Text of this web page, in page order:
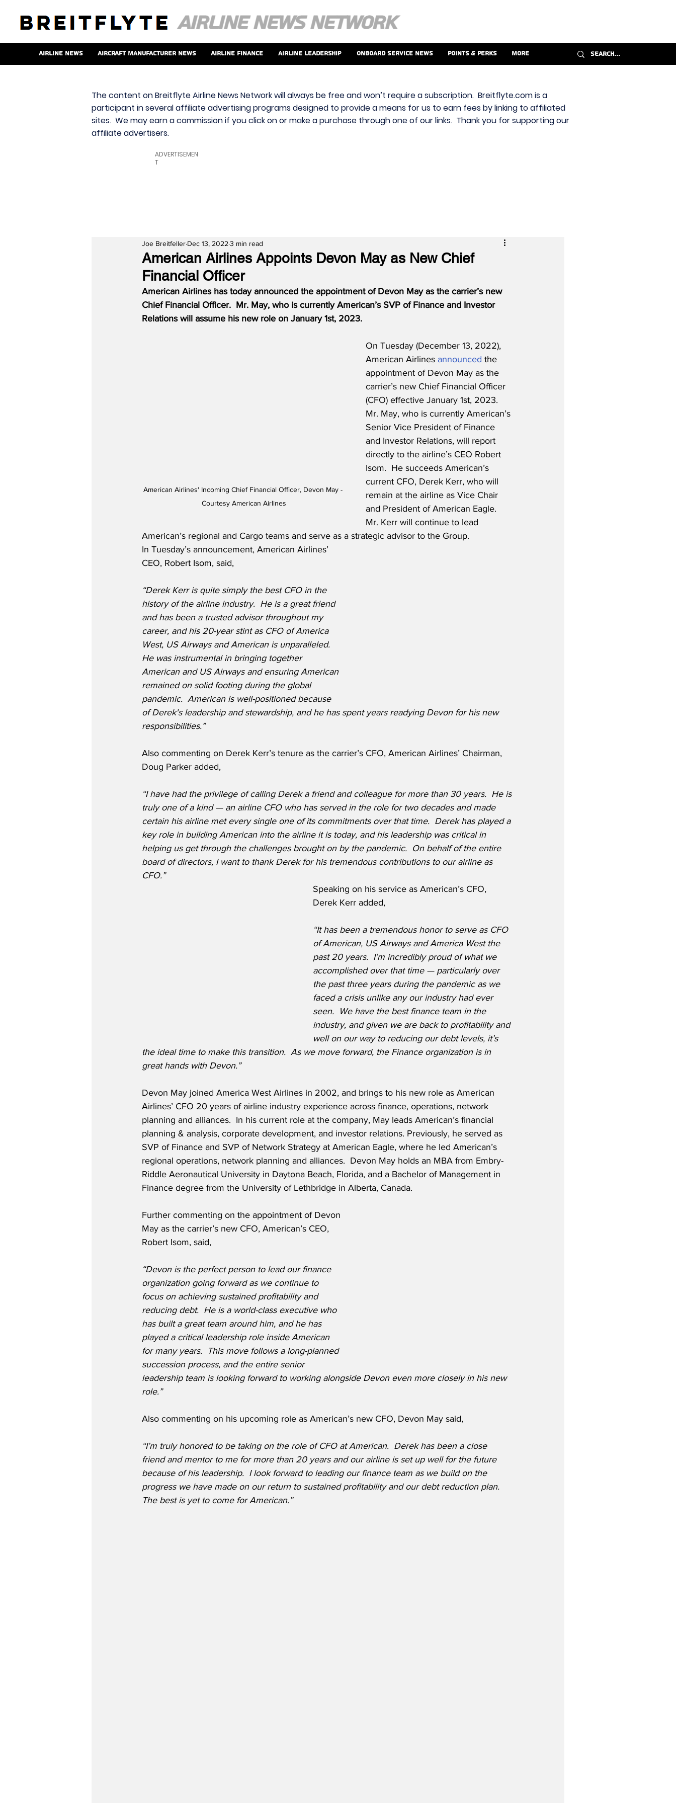
Airline News Aircraft Manufacturer News Airline Finance Airline Leadership Onboard Service News Points & Perks More
The content on Breitflyte Airline News Network will always be free and won’t require a subscription. Breitflyte.com is a
participant in several affiliate advertising programs designed to provide a means for us to earn fees by linking to affiliated
sites. We may earn a commission if you click on or make a purchase through one of our links. Thank you for supporting our
affiliate advertisers.
ADVERTISEMEN
T
American Airlines Appoints Devon May as New Chief
Financial Officer
Joe Breitfeller Dec 13, 2022 3 min read
American Airlines has today announced the appointment of Devon May as the carrier’s new
Chief Financial Officer.  Mr. May, who is currently American’s SVP of Finance and Investor
Relations will assume his new role on January 1st, 2023.
American Airlines' Incoming Chief Financial Officer, Devon May -
Courtesy American Airlines
On Tuesday (December 13, 2022),
American Airlines announced the
appointment of Devon May as the
carrier’s new Chief Financial Officer
(CFO) effective January 1st, 2023.
Mr. May, who is currently American’s
Senior Vice President of Finance
and Investor Relations, will report
directly to the airline’s CEO Robert
Isom.  He succeeds American’s
current CFO, Derek Kerr, who will
remain at the airline as Vice Chair
and President of American Eagle.
Mr. Kerr will continue to lead
American’s regional and Cargo teams and serve as a strategic advisor to the Group.
In Tuesday’s announcement, American Airlines’
CEO, Robert Isom, said,
“Derek Kerr is quite simply the best CFO in the
history of the airline industry.  He is a great friend
and has been a trusted advisor throughout my
career, and his 20-year stint as CFO of America
West, US Airways and American is unparalleled.
He was instrumental in bringing together
American and US Airways and ensuring American
remained on solid footing during the global
pandemic.  American is well-positioned because
of Derek's leadership and stewardship, and he has spent years readying Devon for his new
responsibilities.”
Also commenting on Derek Kerr’s tenure as the carrier’s CFO, American Airlines’ Chairman,
Doug Parker added,
“I have had the privilege of calling Derek a friend and colleague for more than 30 years.  He is
truly one of a kind — an airline CFO who has served in the role for two decades and made
certain his airline met every single one of its commitments over that time.  Derek has played a
key role in building American into the airline it is today, and his leadership was critical in
helping us get through the challenges brought on by the pandemic.  On behalf of the entire
board of directors, I want to thank Derek for his tremendous contributions to our airline as
CFO.”
Speaking on his service as American’s CFO,
Derek Kerr added,
“It has been a tremendous honor to serve as CFO
of American, US Airways and America West the
past 20 years.  I’m incredibly proud of what we
accomplished over that time — particularly over
the past three years during the pandemic as we
faced a crisis unlike any our industry had ever
seen.  We have the best finance team in the
industry, and given we are back to profitability and
well on our way to reducing our debt levels, it’s
the ideal time to make this transition.  As we move forward, the Finance organization is in
great hands with Devon.”
Devon May joined America West Airlines in 2002, and brings to his new role as American
Airlines’ CFO 20 years of airline industry experience across finance, operations, network
planning and alliances.  In his current role at the company, May leads American’s financial
planning & analysis, corporate development, and investor relations. Previously, he served as
SVP of Finance and SVP of Network Strategy at American Eagle, where he led American’s
regional operations, network planning and alliances.  Devon May holds an MBA from Embry-
Riddle Aeronautical University in Daytona Beach, Florida, and a Bachelor of Management in
Finance degree from the University of Lethbridge in Alberta, Canada.
Further commenting on the appointment of Devon
May as the carrier’s new CFO, American’s CEO,
Robert Isom, said,
“Devon is the perfect person to lead our finance
organization going forward as we continue to
focus on achieving sustained profitability and
reducing debt.  He is a world-class executive who
has built a great team around him, and he has
played a critical leadership role inside American
for many years.  This move follows a long-planned
succession process, and the entire senior
leadership team is looking forward to working alongside Devon even more closely in his new
role.”
Also commenting on his upcoming role as American’s new CFO, Devon May said,
“I’m truly honored to be taking on the role of CFO at American.  Derek has been a close
friend and mentor to me for more than 20 years and our airline is set up well for the future
because of his leadership.  I look forward to leading our finance team as we build on the
progress we have made on our return to sustained profitability and our debt reduction plan.
The best is yet to come for American.”